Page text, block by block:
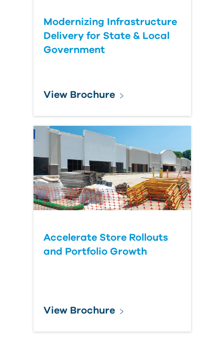
Modernizing Infrastructure
Delivery for State & Local
Government
View Brochure
Accelerate Store Rollouts
and Portfolio Growth
View Brochure